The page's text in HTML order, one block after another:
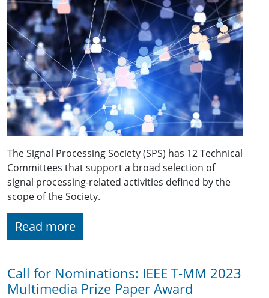
The Signal Processing Society (SPS) has 12 Technical
Committees that support a broad selection of
signal processing-related activities defined by the
scope of the Society.
Read more
Call for Nominations: IEEE T-MM 2023
Multimedia Prize Paper Award